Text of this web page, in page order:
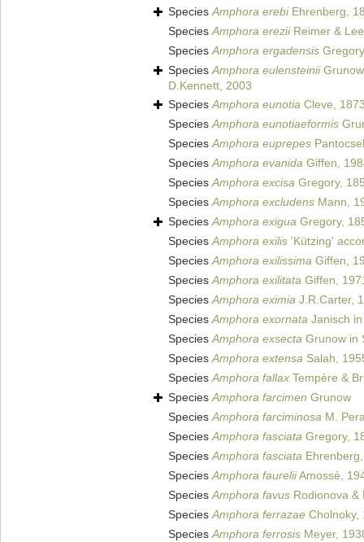
SpeciesAmphora erebiEhrenberg,
SpeciesAmphora ereziiReimer &
SpeciesAmphora ergadensis
SpeciesAmphora eulensteinii
D.Kennett, 2003
SpeciesAmphora eunotia Cleve,
SpeciesAmphora eunotiaeformis
SpeciesAmphora euprepes
SpeciesAmphora evanida Giffen,
SpeciesAmphora excisa Gregory,
SpeciesAmphora excludens Mann,
SpeciesAmphora exigua Gregory,
SpeciesAmphora exilis 'Kützing'
SpeciesAmphora exilissima Giffen,
SpeciesAmphora exilitata Giffen,
SpeciesAmphora eximia J.R.Carter,
SpeciesAmphora exornata Janisch
SpeciesAmphora exsecta Grunow in
SpeciesAmphora extensa Salah,
SpeciesAmphora fallax Tempère &
SpeciesAmphora farcimen Grunow
SpeciesAmphora farciminosa M.
SpeciesAmphora fasciata Gregory,
SpeciesAmphora fasciata
SpeciesAmphora faureliiAmossé,
SpeciesAmphora favus Rodionova &
SpeciesAmphora ferrazae Cholnoky,
SpeciesAmphora ferrosis Meyer,